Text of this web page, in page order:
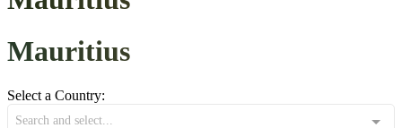
Mauritius
Select a Country:
Search and select...